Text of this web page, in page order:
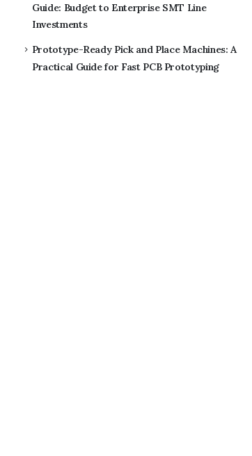
Guide: Budget to Enterprise SMT Line
Investments
Prototype-Ready Pick and Place Machines: A
Practical Guide for Fast PCB Prototyping